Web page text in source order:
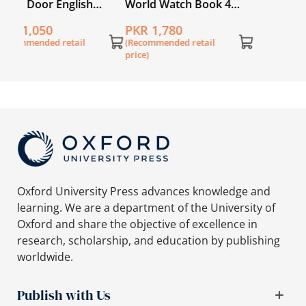
World Watch Book 4
PKR 1,780
(Recommended retail
Oxford University Press advances knowledge and
learning. We are a department of the University of
Oxford and share the objective of excellence in
research, scholarship, and education by publishing
worldwide.
Publish with Us